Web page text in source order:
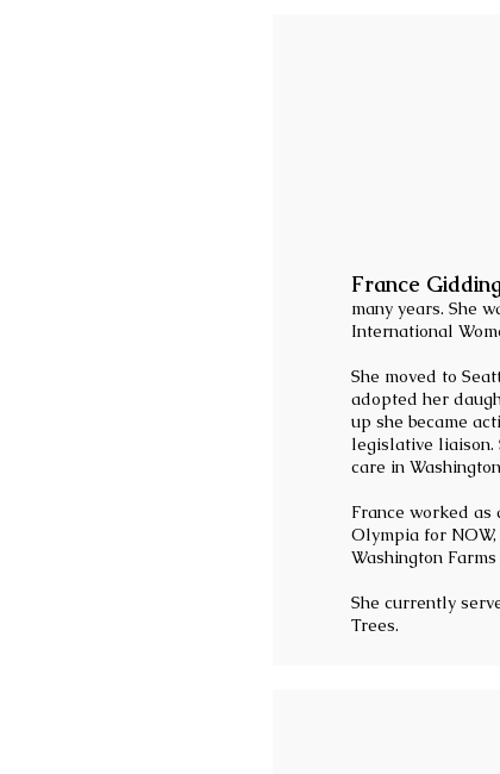
France
many years. She
International
She moved to
adopted her
up she became
legislative liaison.
care in
France worked as
Olympia for
Washington
She currently
Trees.